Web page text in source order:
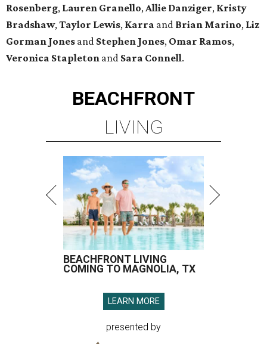
Rosenberg, Lauren Granello,Allie Danziger, Kristy
Bradshaw,Taylor Lewis, Karra and Brian Marino, Liz
Gorman Jones and Stephen Jones, Omar Ramos,
Veronica Stapleton and Sara Connell.
BEACHFRONT
LIVING
BEACHFRONT LIVING
COMING TO MAGNOLIA, TX
LEARN MORE
presented by